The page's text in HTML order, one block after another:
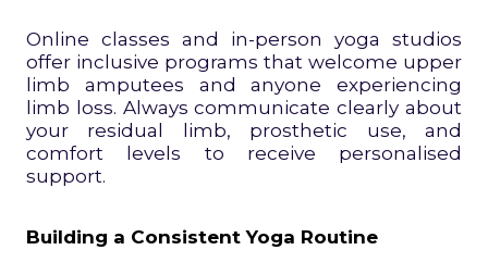
Online classes and in-person yoga studios
offer inclusive programs that welcome upper
limb amputees and anyone experiencing
limb loss. Always communicate clearly about
your residual limb, prosthetic use, and
comfort levels to receive personalised
support.
Building a Consistent Yoga Routine